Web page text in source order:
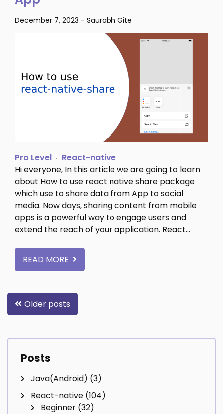
December 7, 2023 - Saurabh Gite
Pro Level
React-native
Hi everyone, In this article we are going to learn
about How to use react native share package
which use to share data from App to social
media. Now days, sharing content from mobile
apps is a powerful way to engage users and
extend the reach of your application. React…
READ MORE
Posts
Older posts
Posts
Java(Android) (3)
React-native (104)
Beginner (32)